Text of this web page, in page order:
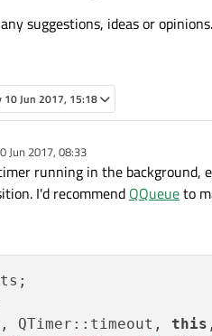
suggestions, ideas or opinions.
10 Jun 2017, 15:18
Jun 2017, 08:33
running in the background,
I'd recommend QQueueto
QTimer::timeout, this